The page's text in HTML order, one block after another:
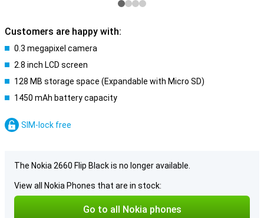
Customers are happy with:
0.3 megapixel camera
2.8 inch LCD screen
128 MB storage space (Expandable with Micro SD)
1450 mAh battery capacity
SIM-lock free
The Nokia 2660 Flip Black is no longer available.
View all Nokia Phones that are in stock:
Go to all Nokia phones